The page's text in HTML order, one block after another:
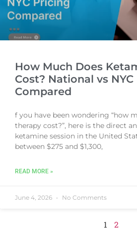
How Much Does
Cost? National vs
Compared
f you have been wondering “how
therapy cost?”, here is the direct
ketamine session in the United
between $275 and $1,300,
READ MORE »
June 4, 2026 No Comments
1 2